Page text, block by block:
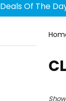
Deals Of The